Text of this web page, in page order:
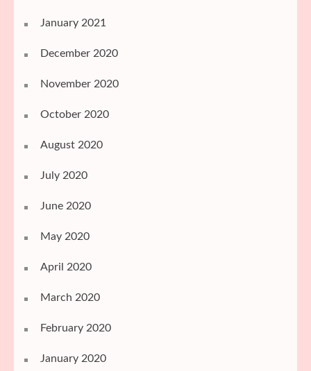
January 2021
December 2020
November 2020
October 2020
August 2020
July 2020
June 2020
May 2020
April 2020
March 2020
February 2020
January 2020